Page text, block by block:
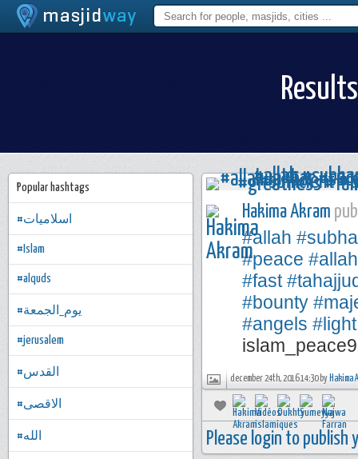
Hakima Akram
#allah
#peace
#fast
#bounty
#angels #light
december 24th, 2016 14:30 by Hakima
Please login to publish
Popular hashtags
#اسلاميات
#Islam
#alquds
#يوم_الجمعة
#jerusalem
#القدس
#الاقصى
#الله